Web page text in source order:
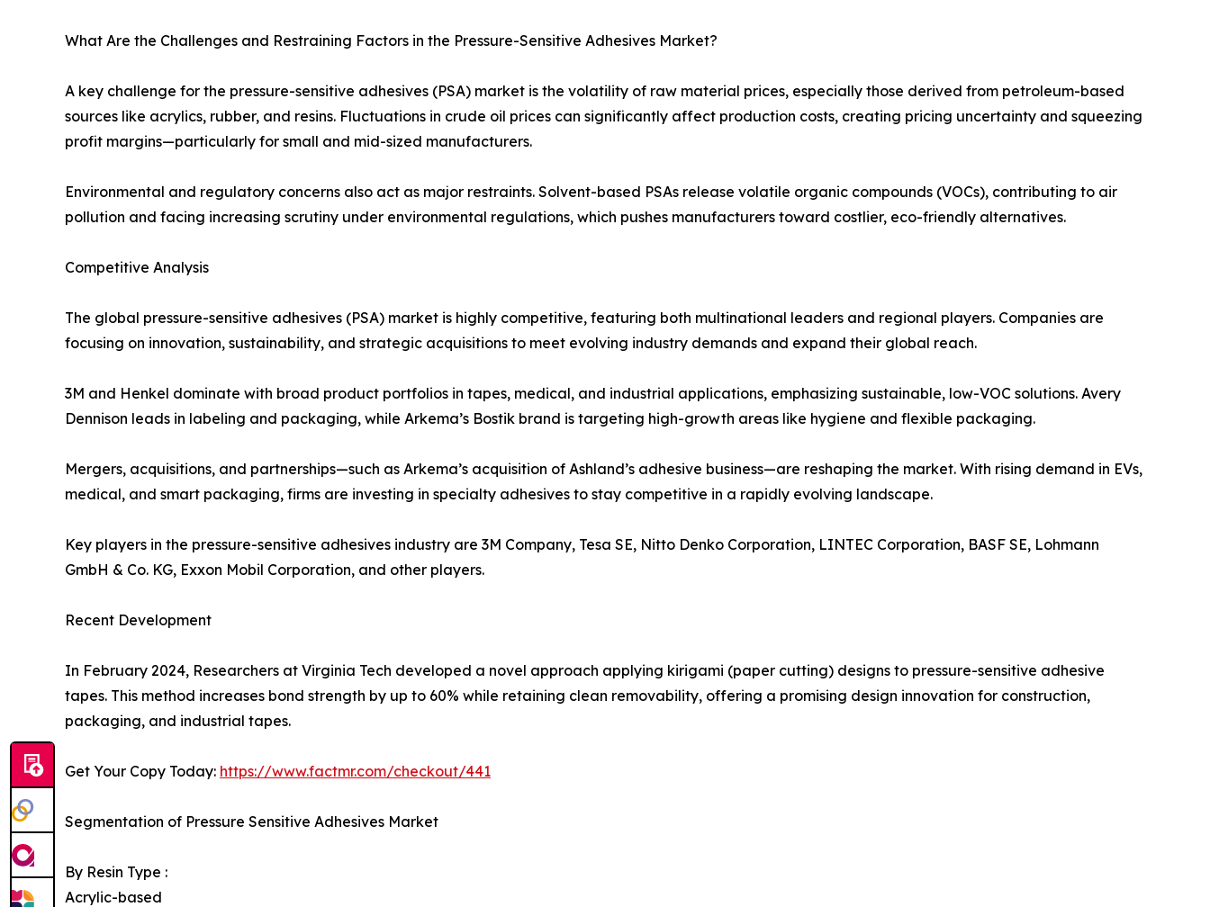
What Are the Challenges and Restraining Factors in the Pressure-Sensitive Adhesives Market?
A key challenge for the pressure-sensitive adhesives (PSA) market is the volatility of raw material prices, especially those derived from petroleum-based
sources like acrylics, rubber, and resins. Fluctuations in crude oil prices can significantly affect production costs, creating pricing uncertainty and squeezing
profit margins—particularly for small and mid-sized manufacturers.
Environmental and regulatory concerns also act as major restraints. Solvent-based PSAs release volatile organic compounds (VOCs), contributing to air
pollution and facing increasing scrutiny under environmental regulations, which pushes manufacturers toward costlier, eco-friendly alternatives.
Competitive Analysis
The global pressure-sensitive adhesives (PSA) market is highly competitive, featuring both multinational leaders and regional players. Companies are
focusing on innovation, sustainability, and strategic acquisitions to meet evolving industry demands and expand their global reach.
3M and Henkel dominate with broad product portfolios in tapes, medical, and industrial applications, emphasizing sustainable, low-VOC solutions. Avery
Dennison leads in labeling and packaging, while Arkema’s Bostik brand is targeting high-growth areas like hygiene and flexible packaging.
Mergers, acquisitions, and partnerships—such as Arkema’s acquisition of Ashland’s adhesive business—are reshaping the market. With rising demand in EVs,
medical, and smart packaging, firms are investing in specialty adhesives to stay competitive in a rapidly evolving landscape.
Key players in the pressure-sensitive adhesives industry are 3M Company, Tesa SE, Nitto Denko Corporation, LINTEC Corporation, BASF SE, Lohmann
GmbH & Co. KG, Exxon Mobil Corporation, and other players.
Recent Development
In February 2024, Researchers at Virginia Tech developed a novel approach applying kirigami (paper cutting) designs to pressure-sensitive adhesive
tapes. This method increases bond strength by up to 60% while retaining clean removability, offering a promising design innovation for construction,
packaging, and industrial tapes.
Get Your Copy Today: https://www.factmr.com/checkout/441
Segmentation of Pressure Sensitive Adhesives Market
By Resin Type :
Acrylic-based